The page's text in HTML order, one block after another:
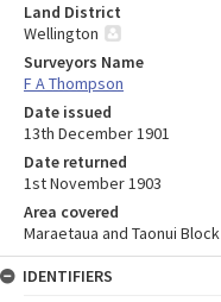
Land District
Wellington
Surveyors Name
F A Thompson
Date issued
13th December 1901
Date returned
1st November 1903
Area covered
Maraetaua and Taonui Block
IDENTIFIERS